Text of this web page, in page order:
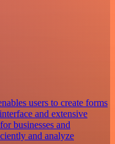
users to create forms
and extensive
businesses and
and analyze